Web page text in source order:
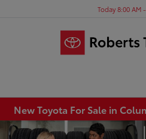
Today 8:00 AM
New Toyota For Sale in